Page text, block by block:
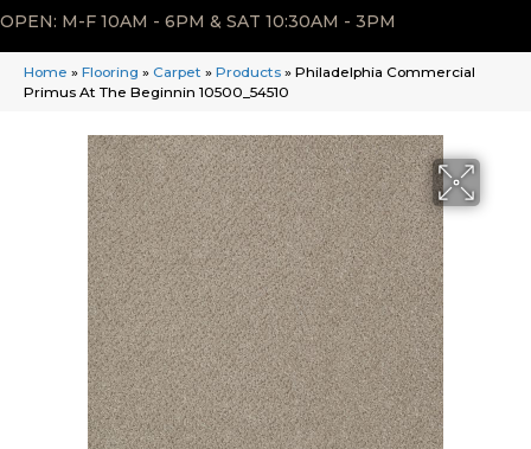
OPEN: M-F 10AM - 6PM & SAT 10:30AM - 3PM
Home » Flooring » Carpet » Products » Philadelphia Commercial
Primus At The Beginnin 10500_54510